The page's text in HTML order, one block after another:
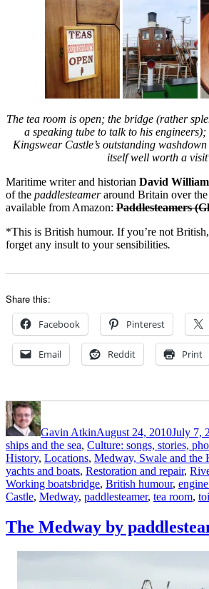
The tea room is open; the bridge (rather
a speaking tube to talk to his
Kingswear Castle’s outstanding
itself well worth a
Maritime writer and historian David
of the paddlesteameraround Britain over
available from Amazon: Paddlesteamers
*This is British humour. If you’re not
forget any insult to your sensibilities.
Share this:
Facebook Pinterest
Email Reddit Print
Author
Gavin AtkinAugust 24, 2010July 7,
ships and the sea, Culture: songs, stories,
History, Locations, Medway, Swale and the
yachts and boats, Restoration and repair,
Working boatsTags
bridge, British humour,
Castle, Medway, paddlesteamer, tea room,
The Medway by